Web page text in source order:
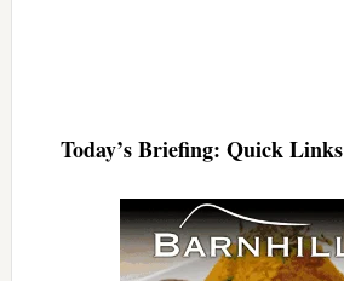
Today’s Briefing: Quick Links